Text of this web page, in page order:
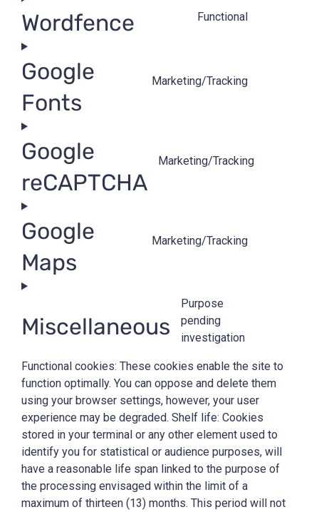
Wordfence Functional
Google
Fonts
Marketing/Tracking
Google
reCAPTCHA
Marketing/Tracking
Google
Maps
Marketing/Tracking
Miscellaneous
Purpose
pending
investigation
Functional cookies: These cookies enable the site to
function optimally. You can oppose and delete them
using your browser settings, however, your user
experience may be degraded. Shelf life: Cookies
stored in your terminal or any other element used to
identify you for statistical or audience purposes, will
have a reasonable life span linked to the purpose of
the processing envisaged within the limit of a
maximum of thirteen (13) months. This period will not